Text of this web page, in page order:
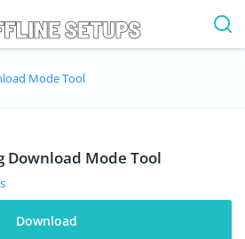
Mode Tool
Download Mode Tool
Download